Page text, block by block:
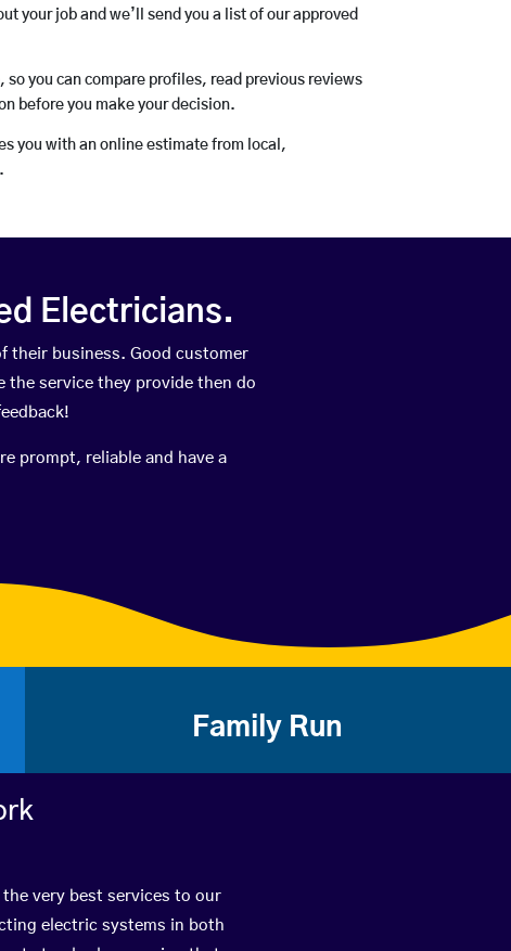
your job and we’ll send you a list of our approved
so you can compare profiles, read previous reviews
before you make your decision.
you with an online estimate from local,
Electricians.
their business. Good customer
the service they provide then do
prompt, reliable and have a
Family Run
very best services to our
electric systems in both